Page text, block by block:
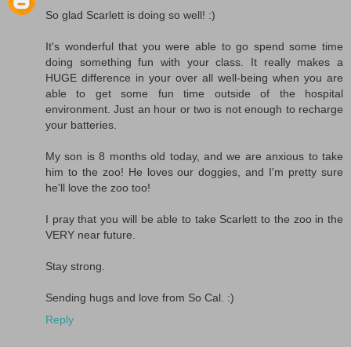
So glad Scarlett is doing so well! :)
It's wonderful that you were able to go spend some time
doing something fun with your class. It really makes a
HUGE difference in your over all well-being when you are
able to get some fun time outside of the hospital
environment. Just an hour or two is not enough to recharge
your batteries.
My son is 8 months old today, and we are anxious to take
him to the zoo! He loves our doggies, and I'm pretty sure
he'll love the zoo too!
I pray that you will be able to take Scarlett to the zoo in the
VERY near future.
Stay strong.
Sending hugs and love from So Cal. :)
Reply